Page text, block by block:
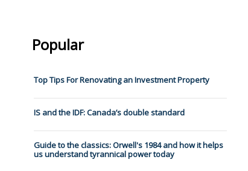
Popular
Top Tips For Renovating an Investment Property
IS and the IDF: Canada’s double standard
Guide to the classics: Orwell's 1984 and how it helps
us understand tyrannical power today